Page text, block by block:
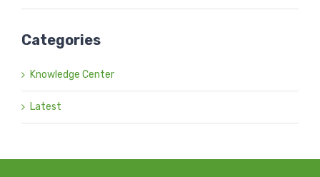
Categories
Knowledge Center
Latest